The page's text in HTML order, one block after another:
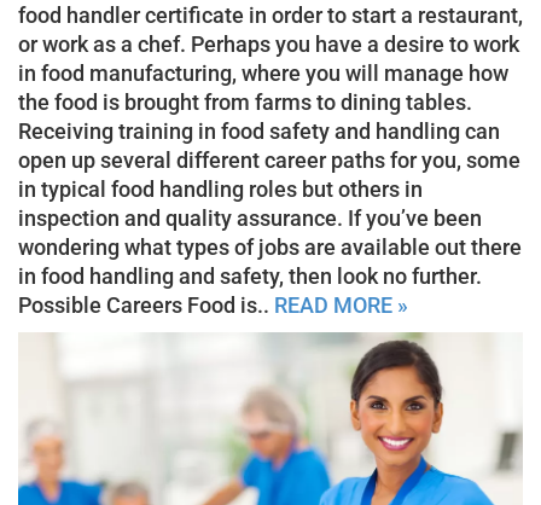
food handler certificate in order to start a restaurant,
or work as a chef. Perhaps you have a desire to work
in food manufacturing, where you will manage how
the food is brought from farms to dining tables.
Receiving training in food safety and handling can
open up several different career paths for you, some
in typical food handling roles but others in
inspection and quality assurance. If you’ve been
wondering what types of jobs are available out there
in food handling and safety, then look no further.
Possible Careers Food is.. READ MORE »